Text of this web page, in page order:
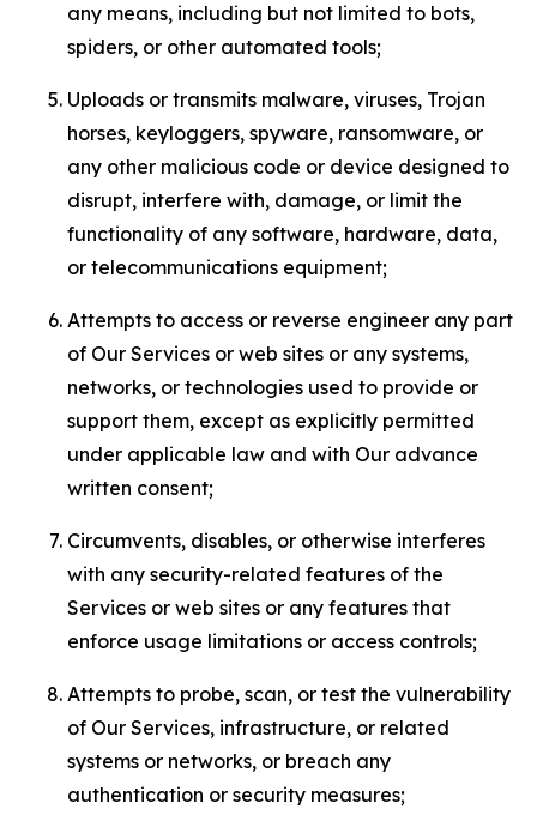
any means, including but not limited to bots,
spiders, or other automated tools;
Uploads or transmits malware, viruses, Trojan
horses, keyloggers, spyware, ransomware, or
any other malicious code or device designed to
disrupt, interfere with, damage, or limit the
functionality of any software, hardware, data,
or telecommunications equipment;
Attempts to access or reverse engineer any part
of Our Services or web sites or any systems,
networks, or technologies used to provide or
support them, except as explicitly permitted
under applicable law and with Our advance
written consent;
Circumvents, disables, or otherwise interferes
with any security-related features of the
Services or web sites or any features that
enforce usage limitations or access controls;
Attempts to probe, scan, or test the vulnerability
of Our Services, infrastructure, or related
systems or networks, or breach any
authentication or security measures;